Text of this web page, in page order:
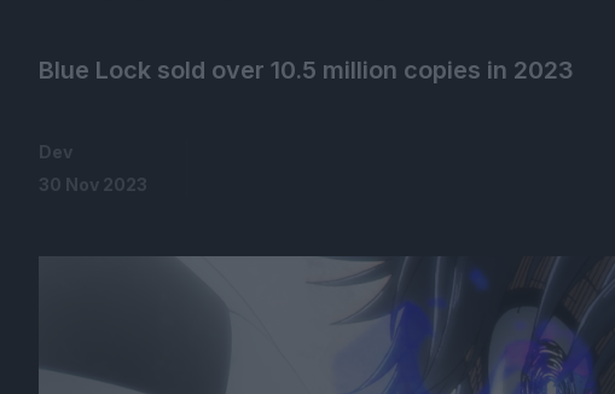
Blue Lock sold over 10.5 million copies in 2023
Dev
30 Nov 2023